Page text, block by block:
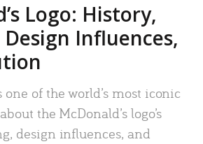
Logo: History,
Influences,
one of the world’s most iconic
the McDonald’s logo’s
design influences, and